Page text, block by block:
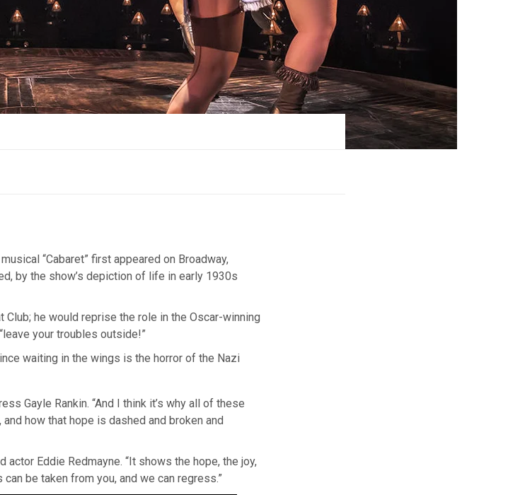
“Cabaret” first appeared on Broadway,
by the show’s depiction of life in early 1930s
he would reprise the role in the Oscar-winning
your troubles outside!”
waiting in the wings is the horror of the Nazi
Gayle Rankin. “And I think it’s why all of these
how that hope is dashed and broken and
actor Eddie Redmayne. “It shows the hope, the joy,
be taken from you, and we can regress.”